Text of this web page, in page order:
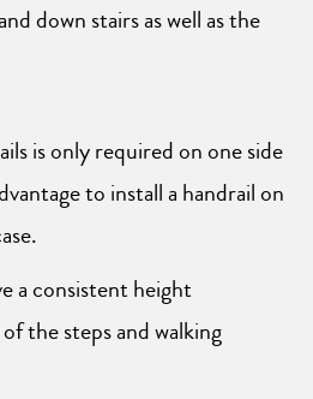
down stairs as well as the
is only required on one side
to install a handrail on
a consistent height
the steps and walking